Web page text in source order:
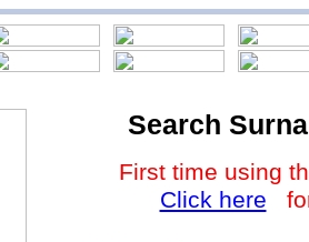
Search
First time using
Click here